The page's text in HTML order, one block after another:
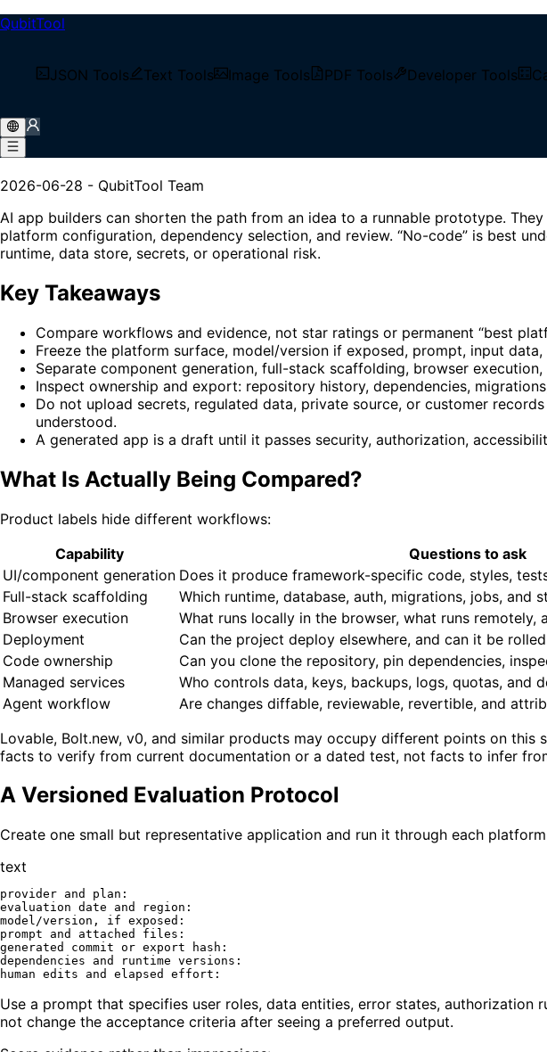
QubitTool
JSON Tools Text Tools Image Tools PDF Tools Developer Tools
/
AI App Builders in 2026: A
2026-06-28 - QubitTool Team
AI app builders can shorten the path from an idea to a runnable prototype.
platform configuration, dependency selection, and review. “No-code” is best
runtime, data store, secrets, or operational risk.
Key Takeaways
Compare workflows and evidence, not star ratings or permanent “best
Freeze the platform surface, model/version if exposed, prompt, input
Separate component generation, full-stack scaffolding, browser
Inspect ownership and export: repository history, dependencies,
Do not upload secrets, regulated data, private source, or customer
understood.
A generated app is a draft until it passes security, authorization,
What Is Actually Being Compared?
Product labels hide different workflows:
Capability
Questions to ask
UI/component generation Does it produce framework-specific code, styles,
Full-stack scaffolding
Which runtime, database, auth, migrations, jobs, and
Browser execution
What runs locally in the browser, what runs remotely,
Deployment
Can the project deploy elsewhere, and can it be
Code ownership
Can you clone the repository, pin dependencies,
Managed services
Who controls data, keys, backups, logs, quotas, and
Agent workflow
Are changes diffable, reviewable, revertible, and
Lovable, Bolt.new, v0, and similar products may occupy different points on
facts to verify from current documentation or a dated test, not facts to infer
A Versioned Evaluation Protocol
Create one small but representative application and run it through each
text
provider and plan:
evaluation date and region:
model/version, if exposed:
prompt and attached files:
generated commit or export hash:
dependencies and runtime versions:
Use a prompt that specifies user roles, data entities, error states,
not change the acceptance criteria after seeing a preferred output.